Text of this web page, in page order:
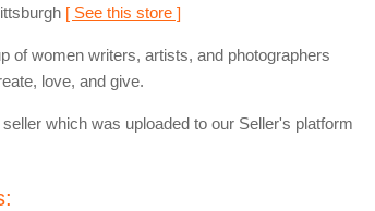
[ See this store ]
of women writers, artists, and photographers
love, and give.
which was uploaded to our Seller's platform